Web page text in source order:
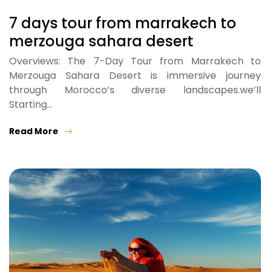
7 days tour from marrakech to
merzouga sahara desert
Overviews: The 7-Day Tour from Marrakech to
Merzouga Sahara Desert is immersive journey
through Morocco’s diverse landscapes.we’ll
Starting…
Read More